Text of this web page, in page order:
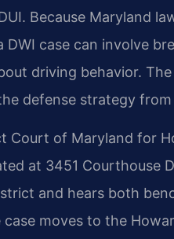
Because Maryland
case can involve
driving behavior.
defense strategy
Court of Maryland for
at 3451 Courthouse
and hears both
moves to the